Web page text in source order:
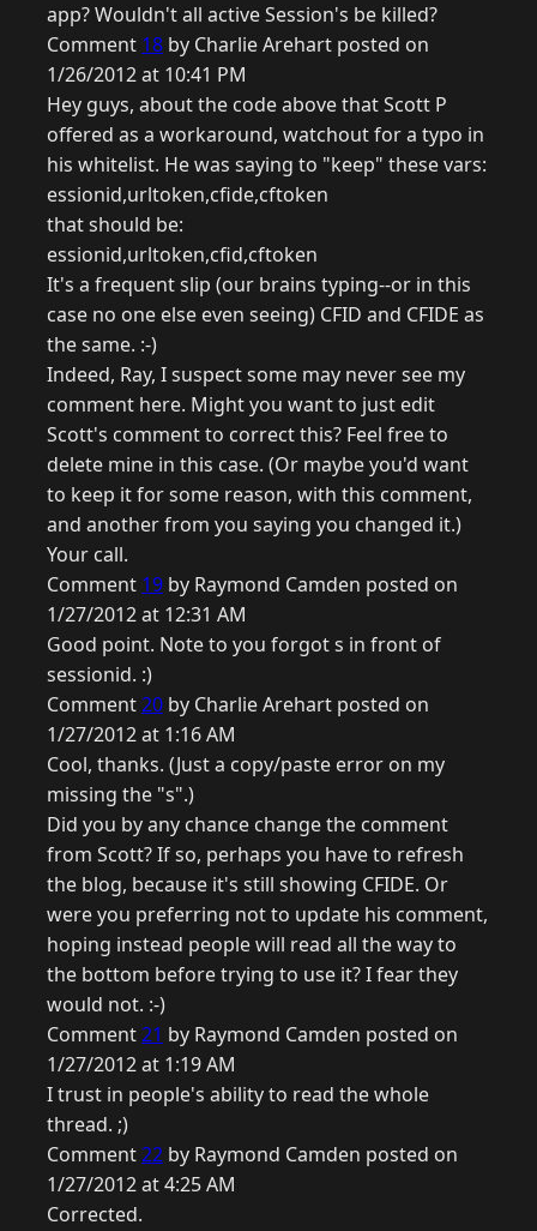
app? Wouldn't all active Session's be killed?
Comment 18 by Charlie Arehart posted on
1/26/2012 at 10:41 PM
Hey guys, about the code above that Scott P
offered as a workaround, watchout for a typo in
his whitelist. He was saying to "keep" these vars:
essionid,urltoken,cfide,cftoken
that should be:
essionid,urltoken,cfid,cftoken
It's a frequent slip (our brains typing--or in this
case no one else even seeing) CFID and CFIDE as
the same. :-)
Indeed, Ray, I suspect some may never see my
comment here. Might you want to just edit
Scott's comment to correct this? Feel free to
delete mine in this case. (Or maybe you'd want
to keep it for some reason, with this comment,
and another from you saying you changed it.)
Your call.
Comment 19 by Raymond Camden posted on
1/27/2012 at 12:31 AM
Good point. Note to you forgot s in front of
sessionid. :)
Comment20 by Charlie Arehart posted on
1/27/2012 at 1:16 AM
Cool, thanks. (Just a copy/paste error on my
missing the "s".)
Did you by any chance change the comment
from Scott? If so, perhaps you have to refresh
the blog, because it's still showing CFIDE. Or
were you preferring not to update his comment,
hoping instead people will read all the way to
the bottom before trying to use it? I fear they
would not. :-)
Comment21 by Raymond Camden posted on
1/27/2012 at 1:19 AM
I trust in people's ability to read the whole
thread. ;)
Comment22 by Raymond Camden posted on
1/27/2012 at 4:25 AM
Corrected.